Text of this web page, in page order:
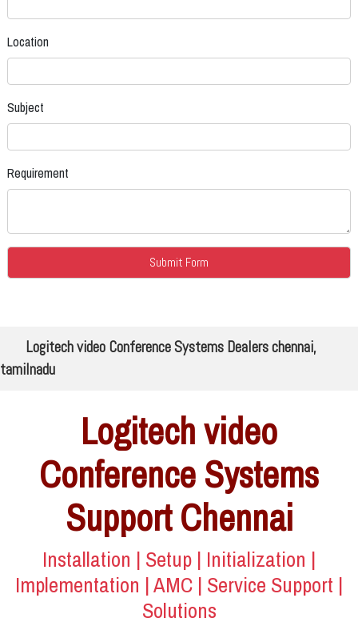
Location
Subject
Requirement
Logitech video Conference Systems Dealers chennai,
tamilnadu
Logitech video
Conference Systems
Support Chennai
Installation | Setup | Initialization |
Implementation | AMC | Service Support |
Solutions